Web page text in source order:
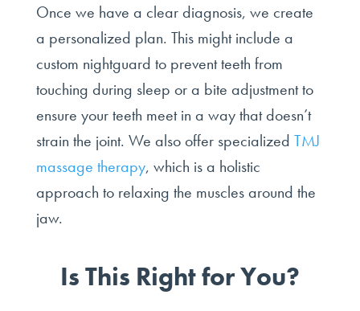
Once we have a clear diagnosis, we create
a personalized plan. This might include a
custom nightguard to prevent teeth from
touching during sleep or a bite adjustment to
ensure your teeth meet in a way that doesn’t
strain the joint. We also offer specialized TMJ
massage therapy, which is a holistic
approach to relaxing the muscles around the
jaw.
Is This Right for You?